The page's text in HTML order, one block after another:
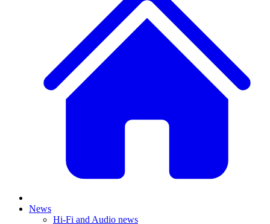
News
Hi-Fi and Audio news